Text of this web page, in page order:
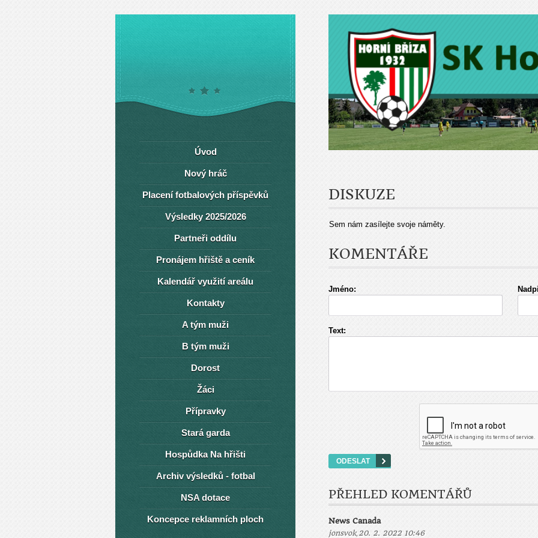
DISKUZE
Sem nám zasílejte svoje náměty.
KOMENTÁŘE
Jméno:
Text:
PŘEHLED KOMENTÁŘŮ
News Canada
jonsvok, 20. 2. 2022 10:46
Úvod
Nový hráč
Placení fotbalových příspěvků
Výsledky 2025/2026
Partneři oddílu
Pronájem hřiště a ceník
Kalendář využití areálu
Kontakty
A tým muži
B tým muži
Dorost
Žáci
Přípravky
Stará garda
Hospůdka Na hřišti
Archiv výsledků - fotbal
NSA dotace
Koncepce reklamních ploch